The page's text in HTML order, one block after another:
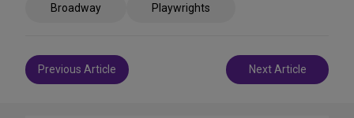
Broadway Playwrights
Post
navigation
Previous Article Next Article